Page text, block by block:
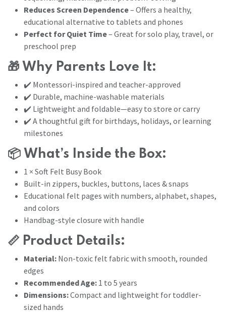
Reduces Screen Dependence– Offers a healthy,
educational alternative to tablets and phones
Perfect for Quiet Time– Great for solo play, travel, or
preschool prep
🎁 Why Parents Love It:
✔️ Montessori-inspired and teacher-approved
✔️ Durable, machine-washable materials
✔️ Lightweight and foldable—easy to store or carry
✔️ A thoughtful gift for birthdays, holidays, or learning
milestones
📦 What’s Inside the Box:
1 × Soft Felt Busy Book
Built-in zippers, buckles, buttons, laces & snaps
Educational felt pages with numbers, alphabet, shapes,
and colors
Handbag-style closure with handle
📏 Product Details:
Material: Non-toxic felt fabric with smooth, rounded
edges
Recommended Age: 1 to 5 years
Dimensions:Compact and lightweight for toddler-
sized hands